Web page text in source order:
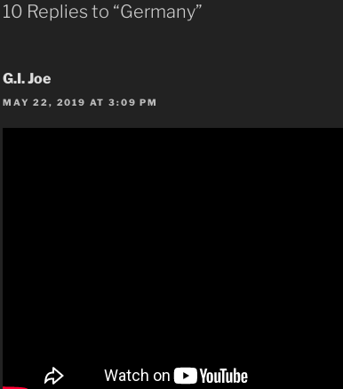
10 Replies to “Germany”
G.I. Joe
MAY 22, 2019 AT 3:09 PM